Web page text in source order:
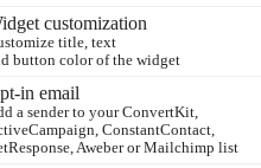
customization
title, text
button color of the widget
in email
a sender to your ConvertKit,
ConstantContact,
Aweber or Mailchimp list